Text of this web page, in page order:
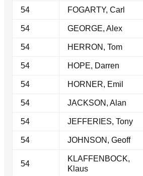
54 FOGARTY, Carl
54 GEORGE, Alex
54 HERRON, Tom
54 HOPE, Darren
54 HORNER, Emil
54 JACKSON, Alan
54 JEFFERIES, Tony
54 JOHNSON, Geoff
54
KLAFFENBOCK,
Klaus